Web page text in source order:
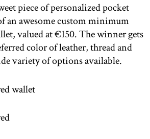
piece of personalized pocket
an awesome custom minimum
valued at €150. The winner gets
color of leather, thread and
variety of options available.